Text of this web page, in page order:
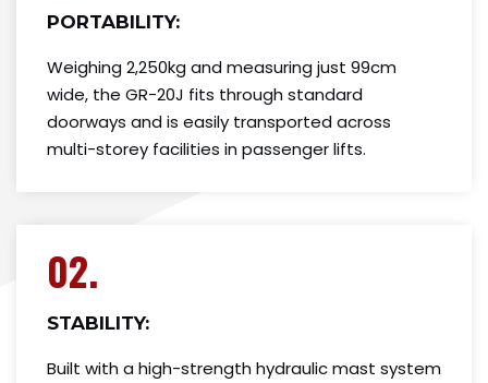
PORTABILITY:
Weighing 2,250kg and measuring just 99cm
wide, the GR-20J fits through standard
doorways and is easily transported across
multi-storey facilities in passenger lifts.
02.
STABILITY:
Built with a high-strength hydraulic mast system